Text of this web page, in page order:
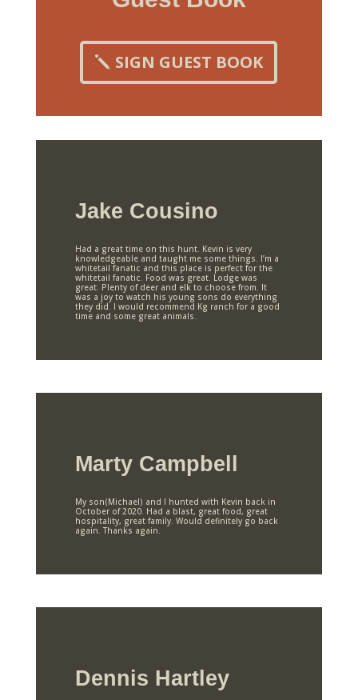
SIGN GUEST BOOK
Jake Cousino
Had a great time on this hunt. Kevin is very
knowledgeable and taught me some things. I’m a
whitetail fanatic and this place is perfect for the
whitetail fanatic. Food was great. Lodge was
great. Plenty of deer and elk to choose from. It
was a joy to watch his young sons do everything
they did. I would recommend Kg ranch for a good
time and some great animals.
Marty Campbell
My son(Michael) and I hunted with Kevin back in
October of 2020. Had a blast, great food, great
hospitality, great family. Would definitely go back
again. Thanks again.
Dennis Hartley